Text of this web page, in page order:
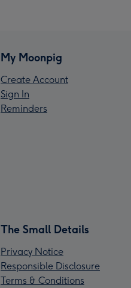
My Moonpig
Create Account
Sign In
Reminders
The Small Details
Privacy Notice
Responsible Disclosure
Terms & Conditions